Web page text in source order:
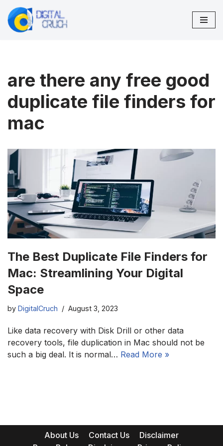
Skip
are there any free good
duplicate file finders for
mac
The Best Duplicate File Finders for
Mac: Streamlining Your Digital
Space
by DigitalCruch August 3, 2023
Like data recovery with Disk Drill or other data
recovery tools, file duplication in Mac should not be
such a big deal. It is normal… Read More »
About Us Contact Us
Disclaimer